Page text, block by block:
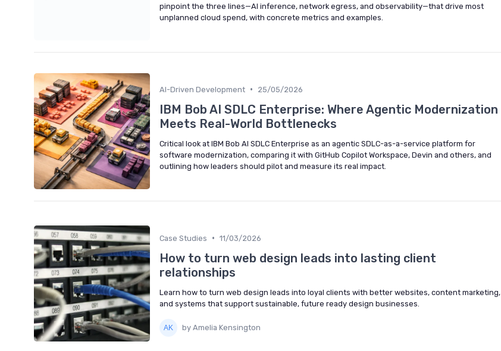
pinpoint the three lines—AI inference, network egress, and observability—that drive most
unplanned cloud spend, with concrete metrics and examples.
AI-Driven Development • 25/05/2026
IBM Bob AI SDLC Enterprise: Where Agentic Modernization
Meets Real-World Bottlenecks
Critical look at IBM Bob AI SDLC Enterprise as an agentic SDLC-as-a-service platform for
software modernization, comparing it with GitHub Copilot Workspace, Devin and others, and
outlining how leaders should pilot and measure its real impact.
Case Studies • 11/03/2026
How to turn web design leads into lasting client
relationships
Learn how to turn web design leads into loyal clients with better websites, content marketing,
and systems that support sustainable, future ready design businesses.
by Amelia Kensington